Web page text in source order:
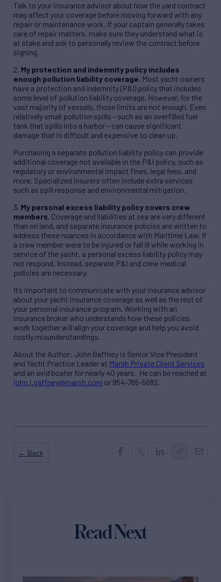
Talk to your insurance advisor about how the yard contract
may affect your coverage before moving forward with any
repair or maintenance work. If your captain generally takes
care of repair matters, make sure they understand what is
at stake and ask to personally review the contract before
signing.
2. My protection and indemnity policy includes
enough pollution liability coverage. Most yacht owners
have a protection and indemnity (P&I) policy that includes
some level of pollution liability coverage. However, for the
vast majority of vessels, those limits are not enough. Even
relatively small pollution spills – such as an overfilled fuel
tank that spills into a harbor – can cause significant
damage that is difficult and expensive to clean up.
Purchasing a separate pollution liability policy can provide
additional coverage not available in the P&I policy, such as
regulatory or environmental impact fines, legal fees, and
more. Specialized insurers often include extra services
such as spill response and environmental mitigation.
3. My personal excess liability policy covers crew
members. Coverage and liabilities at sea are very different
than on land, and separate insurance policies are written to
address these nuances in accordance with Maritime Law. If
a crew member were to be injured or fall ill while working in
service of the yacht, a personal excess liability policy may
not respond. Instead, separate P&I and crew medical
policies are necessary.
It’s important to communicate with your insurance advisor
about your yacht insurance coverage as well as the rest of
your personal insurance program. Working with an
insurance broker who understands how these policies
work together will align your coverage and help you avoid
costly misunderstandings.
About the Author: John Gaffney is Senior Vice President
and Yacht Practice Leader at Marsh Private Client Services
and an avid boater for nearly 40 years. He can be reached at
john.j.gaffney@marsh.com or 954-765-5682.
← Back
Read Next